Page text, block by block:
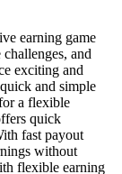
earning game
and
exciting and
and simple
a flexible
quick
fast payout
without
flexible earning